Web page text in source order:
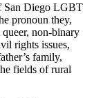
San Diego LGBT
pronoun they,
non-binary
rights issues,
family,
fields of rural